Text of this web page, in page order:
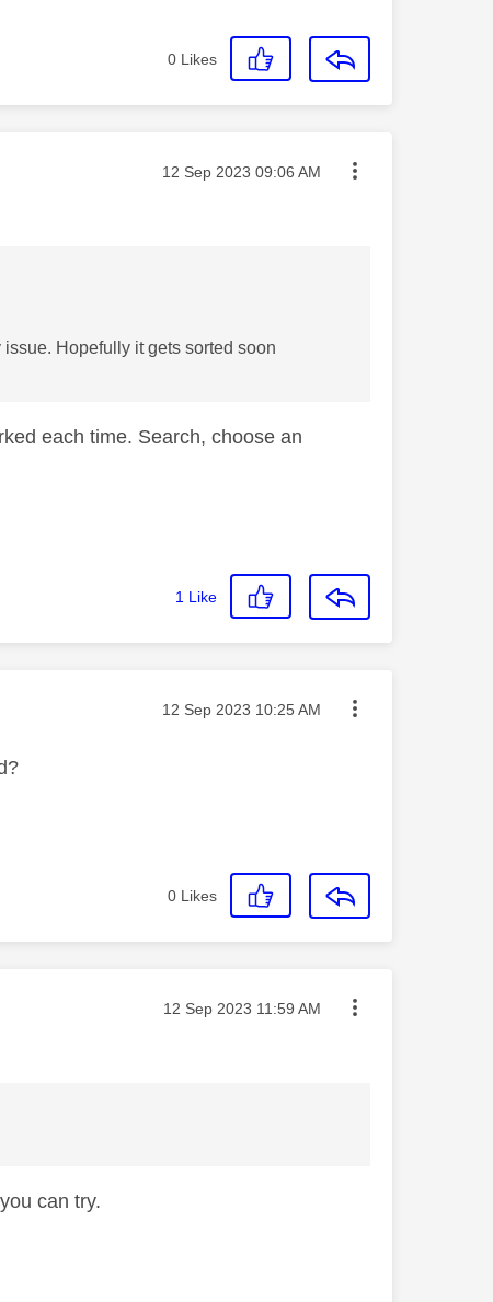
0 Likes
Message posted on
‎12 Sep 2023 09:06 AM
Hopefully it gets sorted soon
each time. Search, choose an
1 Like
Message posted on
‎12 Sep 2023 10:25 AM
0 Likes
Message posted on
‎12 Sep 2023 11:59 AM
can try.